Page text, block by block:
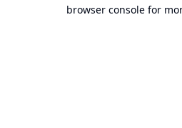
browser console for